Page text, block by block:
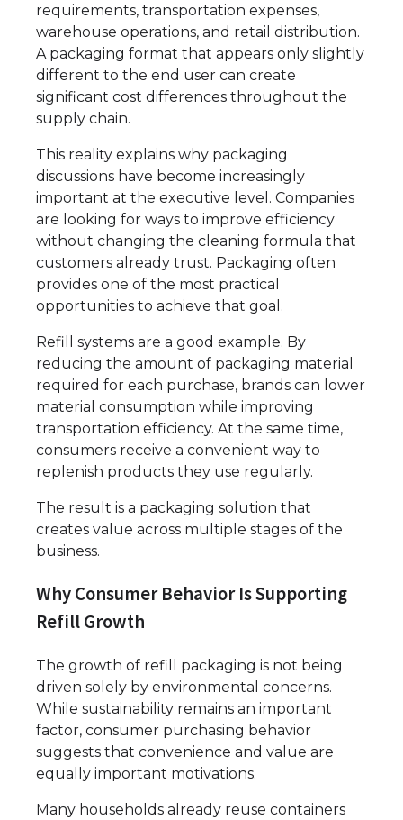
requirements, transportation expenses,
warehouse operations, and retail distribution.
A packaging format that appears only slightly
different to the end user can create
significant cost differences throughout the
supply chain.
This reality explains why packaging
discussions have become increasingly
important at the executive level. Companies
are looking for ways to improve efficiency
without changing the cleaning formula that
customers already trust. Packaging often
provides one of the most practical
opportunities to achieve that goal.
Refill systems are a good example. By
reducing the amount of packaging material
required for each purchase, brands can lower
material consumption while improving
transportation efficiency. At the same time,
consumers receive a convenient way to
replenish products they use regularly.
The result is a packaging solution that
creates value across multiple stages of the
business.
Why Consumer Behavior Is Supporting
Refill Growth
The growth of refill packaging is not being
driven solely by environmental concerns.
While sustainability remains an important
factor, consumer purchasing behavior
suggests that convenience and value are
equally important motivations.
Many households already reuse containers